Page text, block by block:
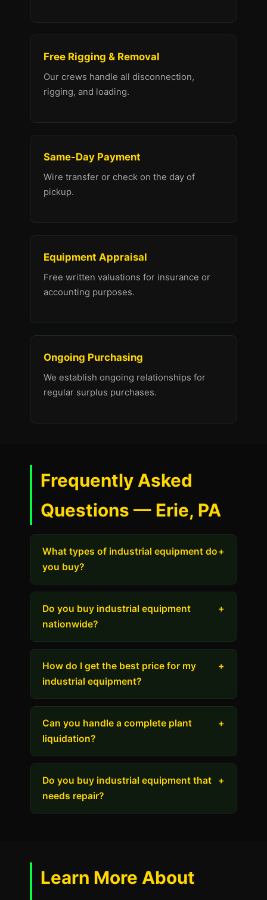
Free Rigging & Removal
Our crews handle all disconnection,
rigging, and loading.
Same-Day Payment
Wire transfer or check on the day of
pickup.
Equipment Appraisal
Free written valuations for insurance or
accounting purposes.
Ongoing Purchasing
We establish ongoing relationships for
regular surplus purchases.
Frequently Asked
Questions — Erie, PA
What types of industrial equipment do
you buy?
+
Do you buy industrial equipment
nationwide?
+
How do I get the best price for my
industrial equipment?
+
Can you handle a complete plant
liquidation?
+
Do you buy industrial equipment that
needs repair?
+
Learn More About